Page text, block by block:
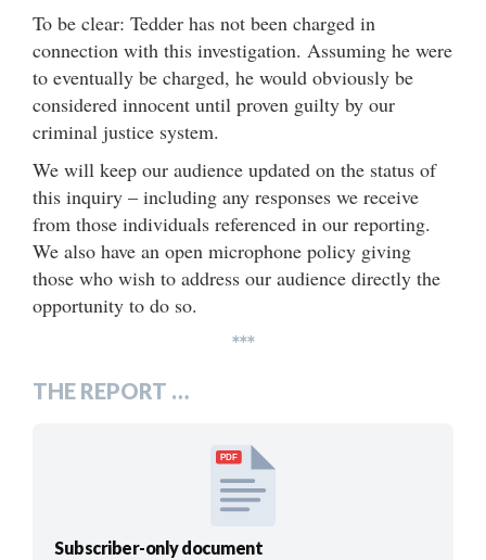
To be clear: Tedder has not been charged in
connection with this investigation. Assuming he were
to eventually be charged, he would obviously be
considered innocent until proven guilty by our
criminal justice system.
We will keep our audience updated on the status of
this inquiry – including any responses we receive
from those individuals referenced in our reporting.
We also have an open microphone policy giving
those who wish to address our audience directly the
opportunity to do so.
***
THE REPORT …
PDF
Subscriber-only document